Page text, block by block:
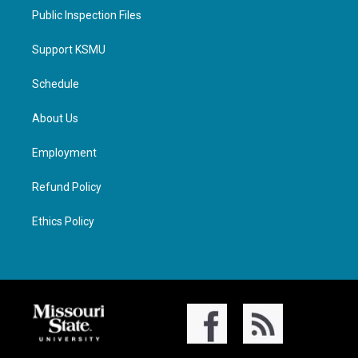
Public Inspection Files
Support KSMU
Schedule
About Us
Employment
Refund Policy
Ethics Policy